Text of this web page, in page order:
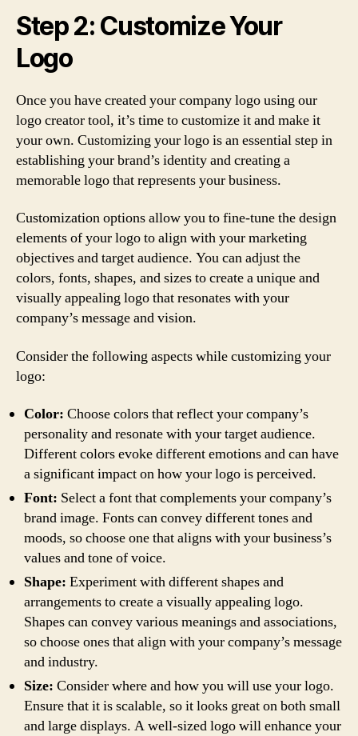
Step 2: Customize Your
Logo
Once you have created your company logo using our
logo creator tool, it’s time to customize it and make it
your own. Customizing your logo is an essential step in
establishing your brand’s identity and creating a
memorable logo that represents your business.
Customization options allow you to fine-tune the design
elements of your logo to align with your marketing
objectives and target audience. You can adjust the
colors, fonts, shapes, and sizes to create a unique and
visually appealing logo that resonates with your
company’s message and vision.
Consider the following aspects while customizing your
logo:
Color: Choose colors that reflect your company’s
personality and resonate with your target audience.
Different colors evoke different emotions and can have
a significant impact on how your logo is perceived.
Font: Select a font that complements your company’s
brand image. Fonts can convey different tones and
moods, so choose one that aligns with your business’s
values and tone of voice.
Shape: Experiment with different shapes and
arrangements to create a visually appealing logo.
Shapes can convey various meanings and associations,
so choose ones that align with your company’s message
and industry.
Size: Consider where and how you will use your logo.
Ensure that it is scalable, so it looks great on both small
and large displays. A well-sized logo will enhance your